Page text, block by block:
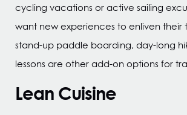
cycling vacations or active sailing
want new experiences to enliven their
stand-up paddle boarding, day-long
lessons are other add-on options for
Lean Cuisine